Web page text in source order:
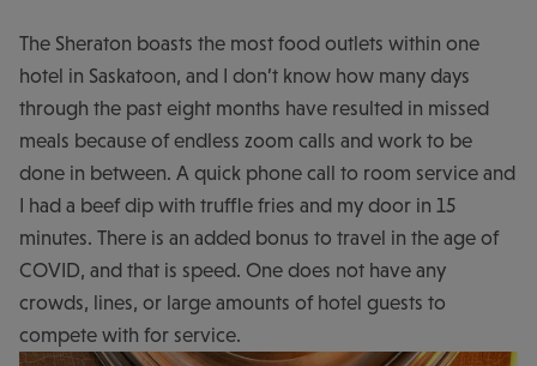
The Sheraton boasts the most food outlets within one
hotel in Saskatoon, and I don’t know how many days
through the past eight months have resulted in missed
meals because of endless zoom calls and work to be
done in between. A quick phone call to room service and
I had a beef dip with truffle fries and my door in 15
minutes. There is an added bonus to travel in the age of
COVID, and that is speed. One does not have any
crowds, lines, or large amounts of hotel guests to
compete with for service.